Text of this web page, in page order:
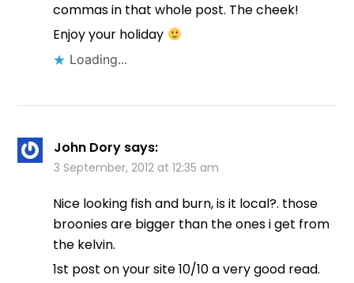
commas in that whole post. The cheek!
Enjoy your holiday
Loading...
John Dory says:
3 September, 2012 at 12:35 am
Nice looking fish and burn, is it local?. those
broonies are bigger than the ones i get from
the kelvin.
1st post on your site 10/10 a very good read.